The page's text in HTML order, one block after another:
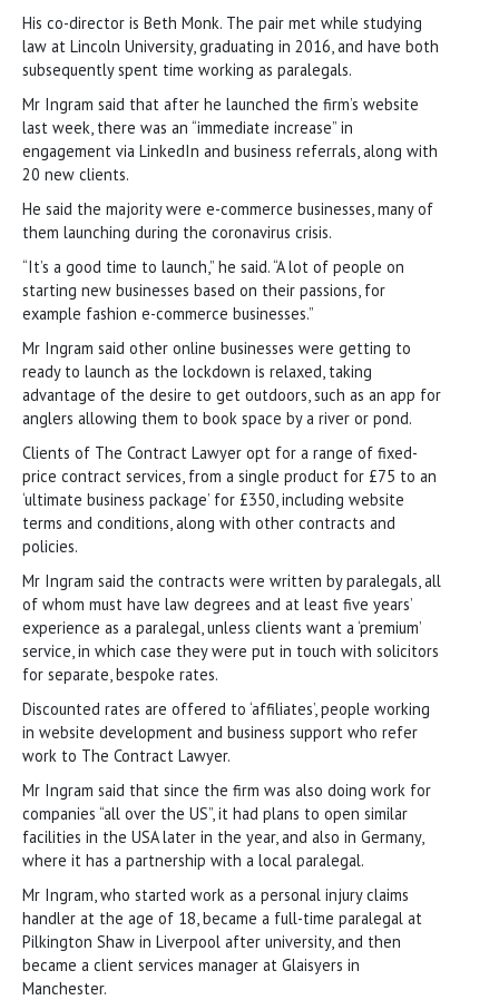
His co-director is Beth Monk. The pair met while studying
law at Lincoln University, graduating in 2016, and have both
subsequently spent time working as paralegals.
Mr Ingram said that after he launched the firm’s website
last week, there was an “immediate increase” in
engagement via LinkedIn and business referrals, along with
20 new clients.
He said the majority were e-commerce businesses, many of
them launching during the coronavirus crisis.
“It’s a good time to launch,” he said. “A lot of people on
starting new businesses based on their passions, for
example fashion e-commerce businesses.”
Mr Ingram said other online businesses were getting to
ready to launch as the lockdown is relaxed, taking
advantage of the desire to get outdoors, such as an app for
anglers allowing them to book space by a river or pond.
Clients of The Contract Lawyer opt for a range of fixed-
price contract services, from a single product for £75 to an
‘ultimate business package’ for £350, including website
terms and conditions, along with other contracts and
policies.
Mr Ingram said the contracts were written by paralegals, all
of whom must have law degrees and at least five years’
experience as a paralegal, unless clients want a ‘premium’
service, in which case they were put in touch with solicitors
for separate, bespoke rates.
Discounted rates are offered to ‘affiliates’, people working
in website development and business support who refer
work to The Contract Lawyer.
Mr Ingram said that since the firm was also doing work for
companies “all over the US”, it had plans to open similar
facilities in the USA later in the year, and also in Germany,
where it has a partnership with a local paralegal.
Mr Ingram, who started work as a personal injury claims
handler at the age of 18, became a full-time paralegal at
Pilkington Shaw in Liverpool after university, and then
became a client services manager at Glaisyers in
Manchester.